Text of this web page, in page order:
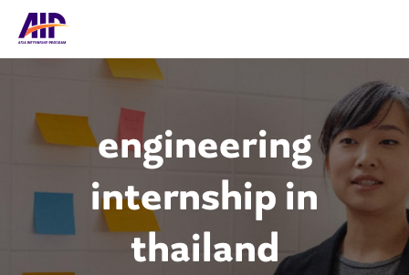
engineering
internship in
thailand